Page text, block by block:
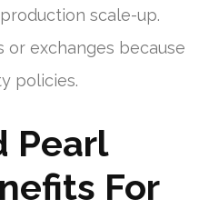
scale-up.
or exchanges because
policies.
Pearl
For